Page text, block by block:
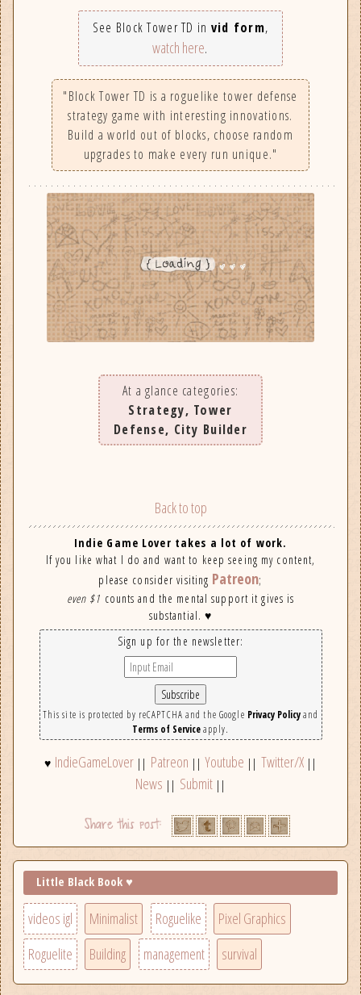
See Block Tower TD in vid form,
watch here.
"Block Tower TD is a roguelike tower defense
strategy game with interesting innovations.
Build a world out of blocks, choose random
upgrades to make every run unique."
At a glance categories:
Strategy, Tower
Defense, City Builder
Back to top
Indie Game Lover takes a lot of work.
If you like what I do and want to keep seeing my content,
please consider visiting Patreon;
even $1 counts and the mental support it gives is
substantial. ♥
Sign up for the newsletter:
This site is protected by reCAPTCHA and the Google Privacy Policyand
Terms of Serviceapply.
♥ IndieGameLover || Patreon || Youtube || Twitter/X||
News || Submit||
Little Black Book ♥
videos igl Minimalist Roguelike
Pixel Graphics
Roguelite
Building management survival